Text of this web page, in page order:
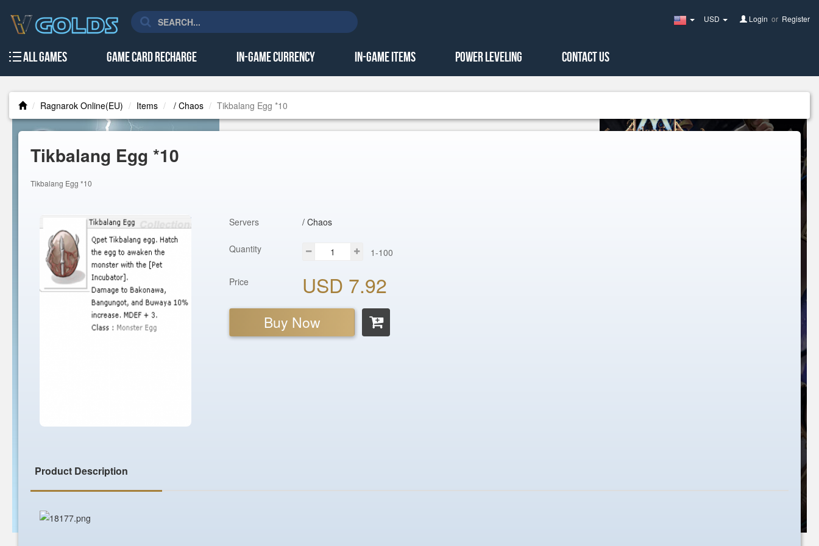
UnitedUSD Login or Register
All Games Game Card Recharge In-Game Currency In-Game Items Power Leveling Contact Us
Ragnarok Online(EU) Items / Chaos Tikbalang Egg *10
Tikbalang Egg *10
Tikbalang Egg *10
Servers / Chaos
Quantity 1-100
Price USD 7.92
Buy Now
Product Description